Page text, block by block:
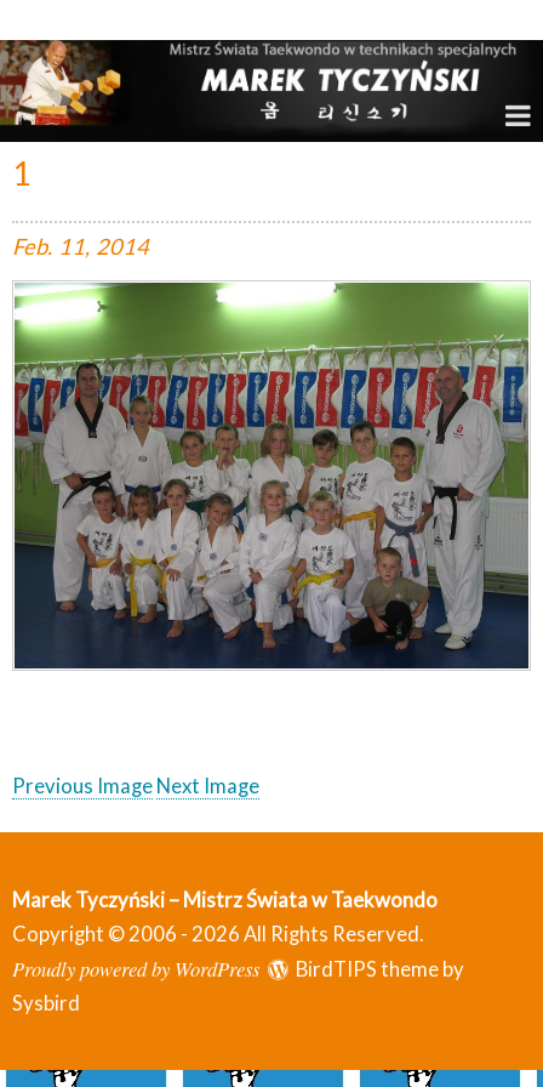
1
Feb. 11, 2014
Previous Image Next Image
Marek Tyczyński – Mistrz Świata w Taekwondo
Copyright © 2006 - 2026 All Rights Reserved.
Proudly powered by WordPress
BirdTIPS theme by
Sysbird